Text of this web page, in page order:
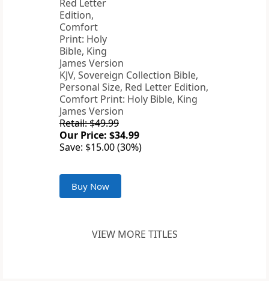
KJV, Sovereign Collection Bible,
Personal Size, Red Letter Edition,
Comfort Print: Holy Bible, King
James Version
Retail: $49.99
Our Price: $34.99
Save: $15.00 (30%)
Buy Now
VIEW MORE TITLES